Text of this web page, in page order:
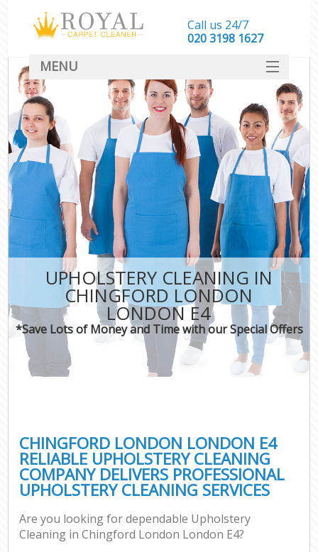
UPHOLSTERY CLEANING IN
CHINGFORD LONDON
LONDON E4
*Save Lots of Money and Time with our Special Offers
CHINGFORD LONDON LONDON E4
RELIABLE UPHOLSTERY CLEANING
COMPANY DELIVERS PROFESSIONAL
UPHOLSTERY CLEANING SERVICES
Are you looking for dependable Upholstery
Cleaning in Chingford London London E4?
Call us 24/7
‎020 3198 1627
MENU
SERVICES
HOME
DEALS
FAQ
CONTACT